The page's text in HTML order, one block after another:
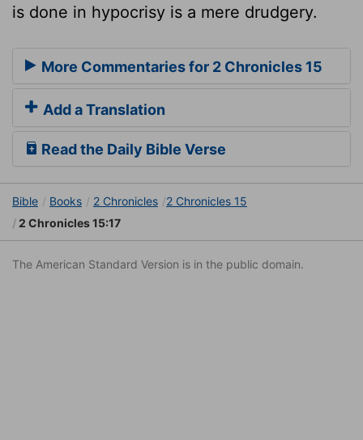
is done in hypocrisy is a mere drudgery.
More Commentaries for 2 Chronicles 15
Add a Translation
Read the Daily Bible Verse
Bible Books 2 Chronicles
2 Chronicles 15
2 Chronicles 15:17
The American Standard Version is in the public domain.